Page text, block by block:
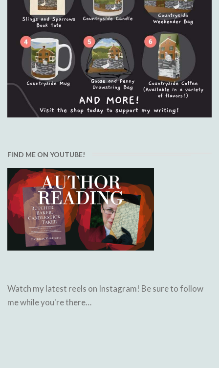
FIND ME ON YOUTUBE!
Watch my latest reels on Instagram! Be sure to follow
me while you're there…